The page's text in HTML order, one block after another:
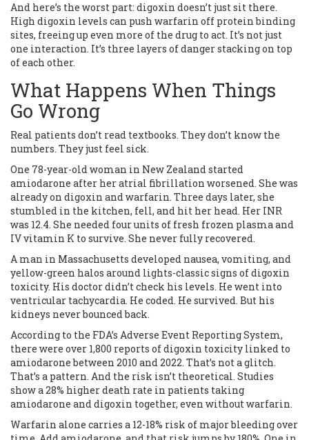
And here’s the worst part: digoxin doesn’t just sit there.
High digoxin levels can push warfarin off protein binding
sites, freeing up even more of the drug to act. It’s not just
one interaction. It’s three layers of danger stacking on top
of each other.
What Happens When Things
Go Wrong
Real patients don’t read textbooks. They don’t know the
numbers. They just feel sick.
One 78-year-old woman in New Zealand started
amiodarone after her atrial fibrillation worsened. She was
already on digoxin and warfarin. Three days later, she
stumbled in the kitchen, fell, and hit her head. Her INR
was 12.4. She needed four units of fresh frozen plasma and
IV vitamin K to survive. She never fully recovered.
A man in Massachusetts developed nausea, vomiting, and
yellow-green halos around lights-classic signs of digoxin
toxicity. His doctor didn’t check his levels. He went into
ventricular tachycardia. He coded. He survived. But his
kidneys never bounced back.
According to the FDA’s Adverse Event Reporting System,
there were over 1,800 reports of digoxin toxicity linked to
amiodarone between 2010 and 2022. That’s not a glitch.
That’s a pattern. And the risk isn’t theoretical. Studies
show a 28% higher death rate in patients taking
amiodarone and digoxin together, even without warfarin.
Warfarin alone carries a 12-18% risk of major bleeding over